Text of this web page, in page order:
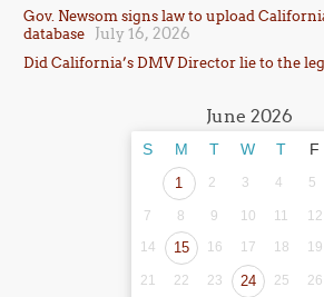
Gov. Newsom signs law to upload
database
July 16, 2026
Did California’s DMV Director lie to the
June 2026
S M T W T F
1 2 3 4 5
7 8 9 10 11 12
14
15 16 17 18 19
21 22 23 24 25 26